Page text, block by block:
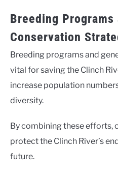
Breeding Programs
Conservation
Breeding programs and
vital for saving the Clinch
increase population
diversity.
By combining these efforts,
protect the Clinch River’s
future.